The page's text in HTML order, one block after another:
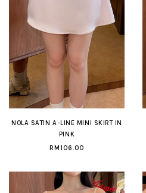
NOLA SATIN A-LINE MINI SKIRT IN
PINK
RM106.00